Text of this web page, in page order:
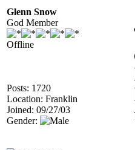
Glenn Snow
God Member
Offline
Posts: 1720
Location: Franklin
Joined: 09/27/03
Gender: